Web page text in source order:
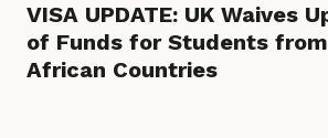
VISA UPDATE: UK Waives
of Funds for Students
African Countries